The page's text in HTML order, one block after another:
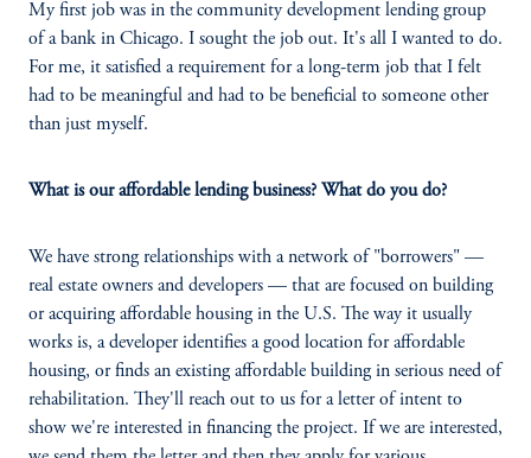
My first job was in the community development lending group
of a bank in Chicago. I sought the job out. It's all I wanted to do.
For me, it satisfied a requirement for a long-term job that I felt
had to be meaningful and had to be beneficial to someone other
than just myself.
What is our affordable lending business? What do you do?
We have strong relationships with a network of "borrowers" —
real estate owners and developers — that are focused on building
or acquiring affordable housing in the U.S. The way it usually
works is, a developer identifies a good location for affordable
housing, or finds an existing affordable building in serious need of
rehabilitation. They'll reach out to us for a letter of intent to
show we're interested in financing the project. If we are interested,